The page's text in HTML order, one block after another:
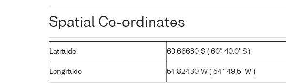
Spatial Co-ordinates
Latitude 60.66660 S ( 60° 40.0' S )
Longitude 54.82480 W ( 54° 49.5' W )